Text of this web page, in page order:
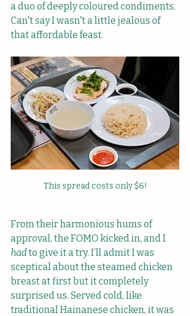
a duo of deeply coloured condiments.
Can't say I wasn't a little jealous of
that affordable feast.
This spread costs only $6!
From their harmonious hums of
approval, the FOMO kicked in, and I
had to give it a try. I’ll admit I was
sceptical about the steamed chicken
breast at first but it completely
surprised us. Served cold, like
traditional Hainanese chicken, it was